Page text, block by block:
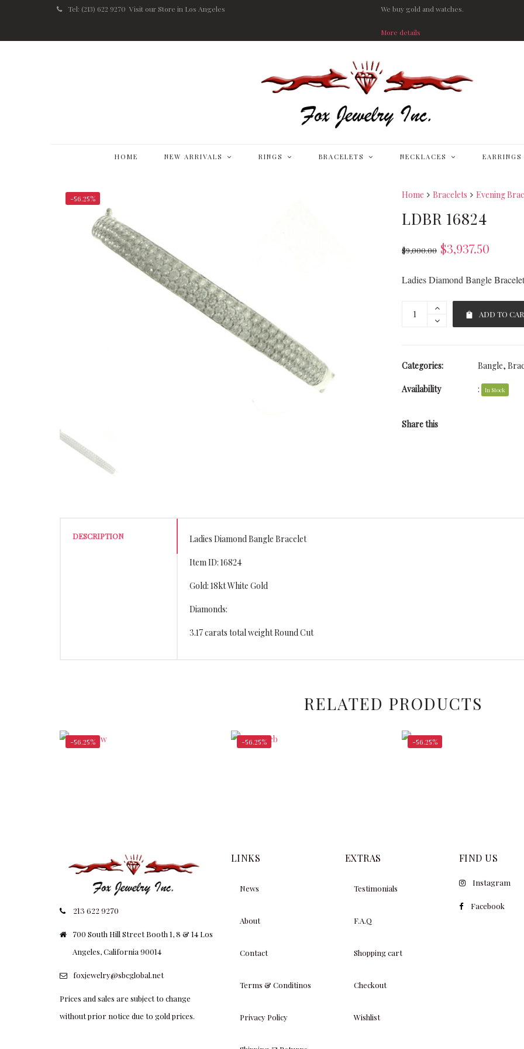
Tel: (213) 622 9270 Visit our Store in Los Angeles We buy gold and watches.
More details
HOME NEW ARRIVALS RINGS BRACELETS NECKLACES EARRINGS
-56.25% Home Bracelets Evening
LDBR 16824
$9,000.00 $3,937.50
Ladies Diamond Bangle Bracelet
ADD TO
Categories: Bangle,
Availability : In Stock
Share this
DESCRIPTION Ladies Diamond Bangle Bracelet
Item ID: 16824
Gold: 18kt White Gold
Diamonds:
3.17 carats total weight Round Cut
RELATED PRODUCTS
-56.25% -56.25% -56.25%
213 622 9270
700 South Hill Street Booth 1, 8 & 14 Los
Angeles, California 90014
foxjewelry@sbcglobal.net
Prices and sales are subject to change
without prior notice due to gold prices.
LINKS
News
About
Contact
Terms & Conditinos
Privacy Policy
EXTRAS
Testimonials
F.A.Q
Shopping cart
Checkout
Wishlist
FIND US
Instagram
Facebook